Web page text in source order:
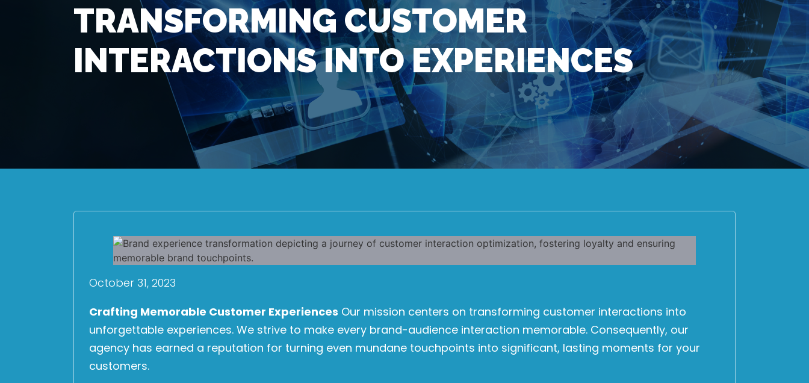
TRANSFORMING CUSTOMER
INTERACTIONS INTO EXPERIENCES
October 31, 2023
Crafting Memorable Customer Experiences Our mission centers on transforming customer interactions into
unforgettable experiences. We strive to make every brand-audience interaction memorable. Consequently, our
agency has earned a reputation for turning even mundane touchpoints into significant, lasting moments for your
customers.